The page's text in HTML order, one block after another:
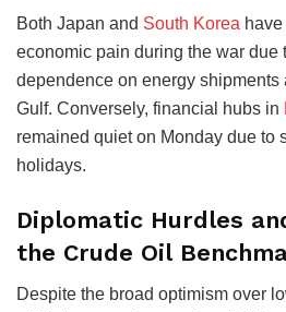
Both Japan and South Korea
economic pain during the war due
dependence on energy shipments
Gulf. Conversely, financial hubs in
remained quiet on Monday due to
holidays.
Diplomatic Hurdles
the Crude Oil
Despite the broad optimism over